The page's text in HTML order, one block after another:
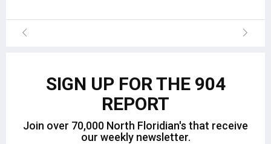
SIGN UP FOR THE 904
REPORT
Join over 70,000 North Floridian's that receive
our weekly newsletter.